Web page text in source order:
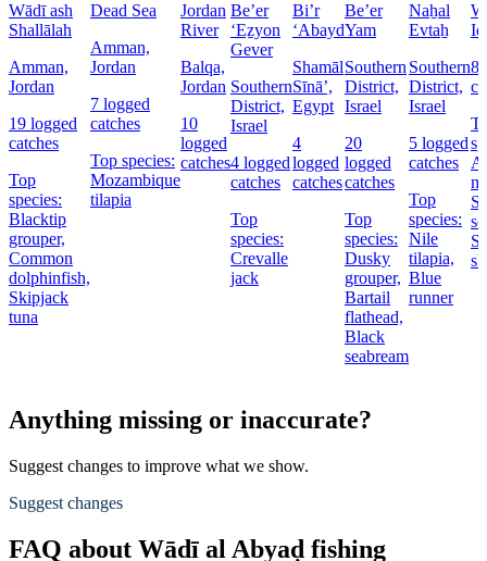
Wādī ash
Shallālah
Amman,
Jordan
19 logged
catches
Top
species:
Blacktip
grouper,
Common
dolphinfish,
Skipjack
tuna
Dead Sea
Amman,
Jordan
7 logged
catches
Top species:
Mozambique
tilapia
Jordan
River
Balqa,
Jordan
10
logged
catches
Be’er
‘Eẕyon
Gever
Southern
District,
Israel
4 logged
catches
Top
species:
Crevalle
jack
Bi’r
‘Abayd
Shamāl
Sīnāʼ,
Egypt
4
logged
catches
Be’er
Yam
Southern
District,
Israel
20
logged
catches
Top
species:
Dusky
grouper,
Bartail
flathead,
Black
seabream
Naẖal
Evtaẖ
Southern
District,
Israel
5 logged
catches
Top
species:
Nile
tilapia,
Blue
runner
8
Anything missing or inaccurate?
Suggest changes to improve what we show.
Suggest changes
FAQ about Wādī al Abyaḑ fishing